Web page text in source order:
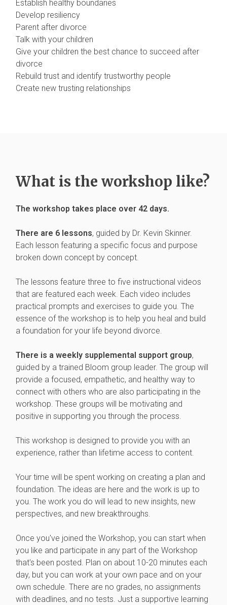
Establish healthy boundaries
Develop resiliency
Parent after divorce
Talk with your children
Give your children the best chance to succeed after
divorce
Rebuild trust and identify trustworthy people
Create new trusting relationships
What is the workshop like?
The workshop takes place over 42 days.
There are 6 lessons, guided by Dr. Kevin Skinner.
Each lesson featuring a specific focus and purpose
broken down concept by concept.
The lessons feature three to five instructional videos
that are featured each week. Each video includes
practical prompts and exercises to guide you. The
essence of the workshop is to help you heal and build
a foundation for your life beyond divorce.
There is a weekly supplemental support group,
guided by a trained Bloom group leader. The group will
provide a focused, empathetic, and healthy way to
connect with others who are also participating in the
workshop. These groups will be motivating and
positive in supporting you through the process.
This workshop is designed to provide you with an
experience, rather than lifetime access to content.
Your time will be spent working on creating a plan and
foundation. The ideas are here and the work is up to
you. The work you do will lead to new insights, new
perspectives, and new breakthroughs.
Once you've joined the Workshop, you can start when
you like and participate in any part of the Workshop
that's been posted. Plan on about 10-20 minutes each
day, but you can work at your own pace and on your
own schedule. There are no grades, no assignments
with deadlines, and no tests. Just a supportive learning